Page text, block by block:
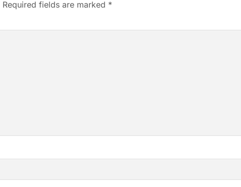
Required fields are marked *